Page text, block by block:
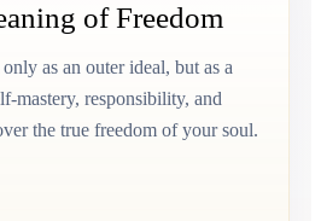
of Freedom
as an outer ideal, but as a
mastery, responsibility, and
the true freedom of your soul.